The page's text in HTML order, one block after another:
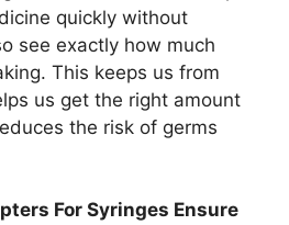
quickly without
see exactly how much
This keeps us from
us get the right amount
the risk of germs
For Syringes Ensure